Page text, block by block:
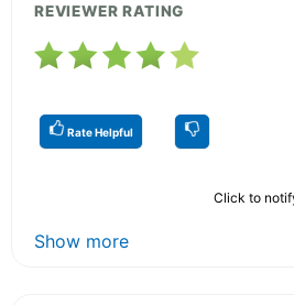
REVIEWER RATING
Rate Helpful
Click to
Show more